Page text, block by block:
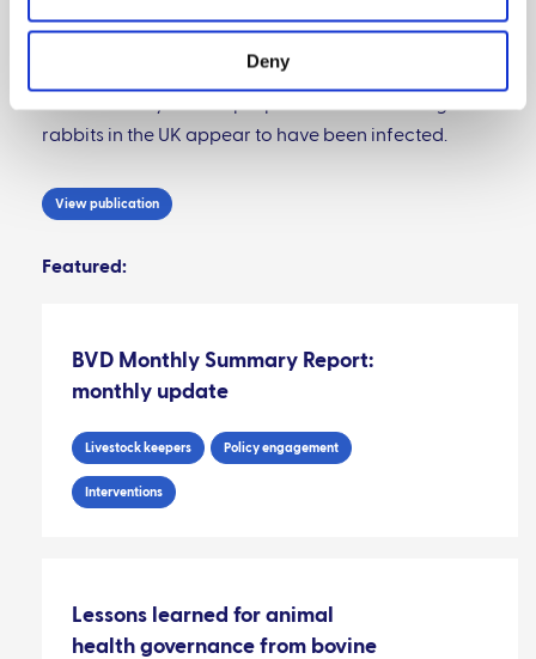
Deny
herds. Rabbits are susceptible to infection with
rabbits in the UK appear to have been infected.
View publication
Featured:
BVD Monthly Summary Report:
monthly update
Livestock keepers Policy engagement
Interventions
Lessons learned for animal
health governance from bovine